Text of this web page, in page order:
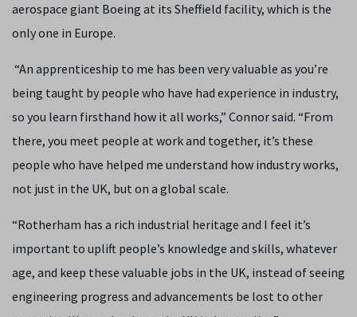
aerospace giant Boeing at its Sheffield facility, which is the
only one in Europe.
“An apprenticeship to me has been very valuable as you’re
being taught by people who have had experience in industry,
so you learn firsthand how it all works,” Connor said. “From
there, you meet people at work and together, it’s these
people who have helped me understand how industry works,
not just in the UK, but on a global scale.
“Rotherham has a rich industrial heritage and I feel it’s
important to uplift people’s knowledge and skills, whatever
age, and keep these valuable jobs in the UK, instead of seeing
engineering progress and advancements be lost to other